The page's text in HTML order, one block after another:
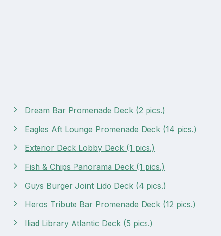
Dream Bar Promenade Deck (2 pics.)
Eagles Aft Lounge Promenade Deck (14 pics.)
Exterior Deck Lobby Deck (1 pics.)
Fish & Chips Panorama Deck (1 pics.)
Guys Burger Joint Lido Deck (4 pics.)
Heros Tribute Bar Promenade Deck (12 pics.)
Iliad Library Atlantic Deck (5 pics.)